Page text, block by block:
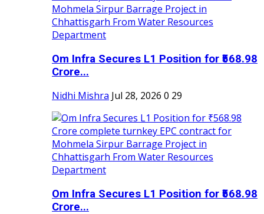
Om Infra Secures L1 Position for ₹568.98
Crore...
Nidhi Mishra Jul 28, 2026 0 29
Om Infra Secures L1 Position for ₹568.98
Crore...